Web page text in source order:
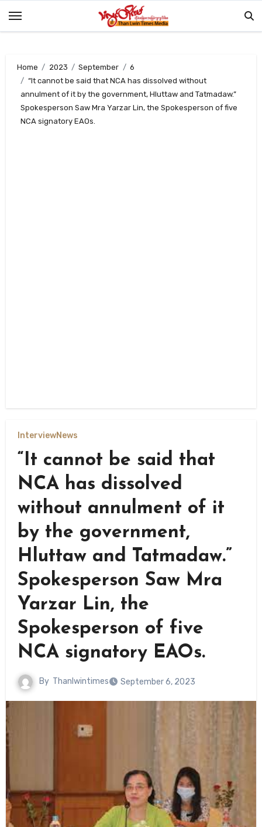
Home 2023 September
6
“It cannot be said that NCA has dissolved without
annulment of it by the government, Hluttaw and Tatmadaw.”
Spokesperson Saw Mra Yarzar Lin, the Spokesperson of five
NCA signatory EAOs.
InterviewNews
“It cannot be said that
NCA has dissolved
without annulment of it
by the government,
Hluttaw and Tatmadaw.”
Spokesperson Saw Mra
Yarzar Lin, the
Spokesperson of five
NCA signatory EAOs.
By Thanlwintimes September 6, 2023